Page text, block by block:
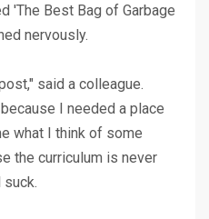
'The Best Bag of Garbage
nervously.
said a colleague.
I needed a place
what I think of some
the curriculum is never